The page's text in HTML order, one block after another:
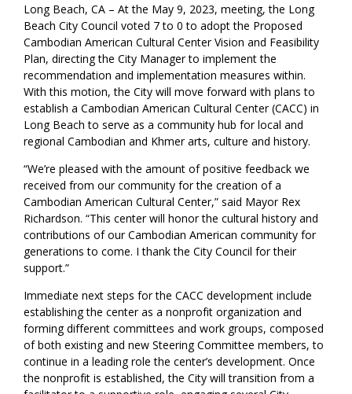
Long Beach, CA – At the May 9, 2023, meeting, the Long
Beach City Council voted 7 to 0 to adopt the Proposed
Cambodian American Cultural Center Vision and Feasibility
Plan, directing the City Manager to implement the
recommendation and implementation measures within.
With this motion, the City will move forward with plans to
establish a Cambodian American Cultural Center (CACC) in
Long Beach to serve as a community hub for local and
regional Cambodian and Khmer arts, culture and history.
“We’re pleased with the amount of positive feedback we
received from our community for the creation of a
Cambodian American Cultural Center,” said Mayor Rex
Richardson. “This center will honor the cultural history and
contributions of our Cambodian American community for
generations to come. I thank the City Council for their
support.”
Immediate next steps for the CACC development include
establishing the center as a nonprofit organization and
forming different committees and work groups, composed
of both existing and new Steering Committee members, to
continue in a leading role the center’s development. Once
the nonprofit is established, the City will transition from a